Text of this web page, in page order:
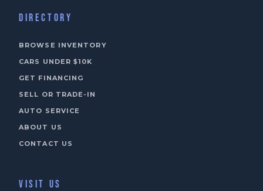
DIRECTORY
BROWSE INVENTORY
CARS UNDER $10K
GET FINANCING
SELL OR TRADE-IN
AUTO SERVICE
ABOUT US
CONTACT US
VISIT US